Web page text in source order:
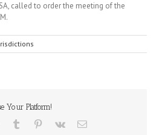
called to order the meeting of the
Your Platform!
Tumblr Pinterest
Vk Email